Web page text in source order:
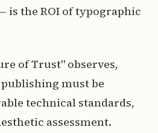
is the ROI of typographic
of Trust" observes,
must be
technical standards,
assessment.